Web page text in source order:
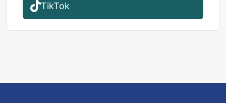
TikTok